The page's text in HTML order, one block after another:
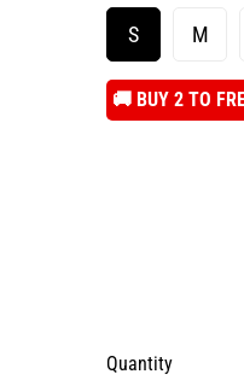
S M
️🚚 BUY 2 TO
Quantity